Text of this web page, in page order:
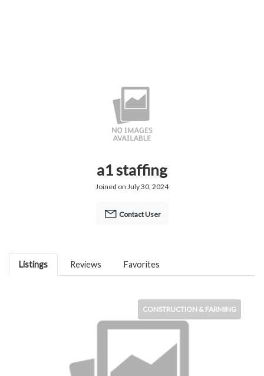
a1 staffing
Joined on July 30, 2024
Contact User
Listings Reviews Favorites
CONSTRUCTION & FARMING